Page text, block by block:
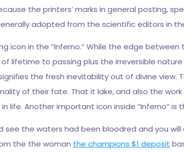
the printers’ marks in general posting,
adopted from the scientific editors in
icon in the “Inferno.” While the edge
lifetime to passing plus the irreversible
the fresh inevitability out of divine view.
of their fate. That it lake, and also the
Another important icon inside “Inferno” is
the waters had been bloodred and you
the the woman the champions $1 deposit